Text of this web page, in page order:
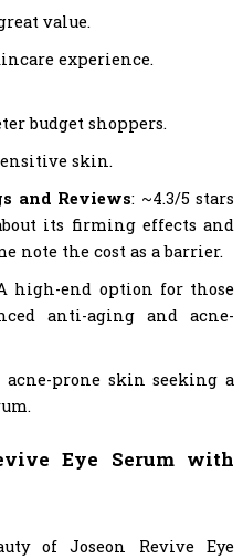
value.
experience.
budget shoppers.
skin.
and Reviews: ~4.3/5 stars
its firming effects and
note the cost as a barrier.
high-end option for those
anti-aging and acne-
acne-prone skin seeking a
Eye Serum with
of Joseon Revive Eye